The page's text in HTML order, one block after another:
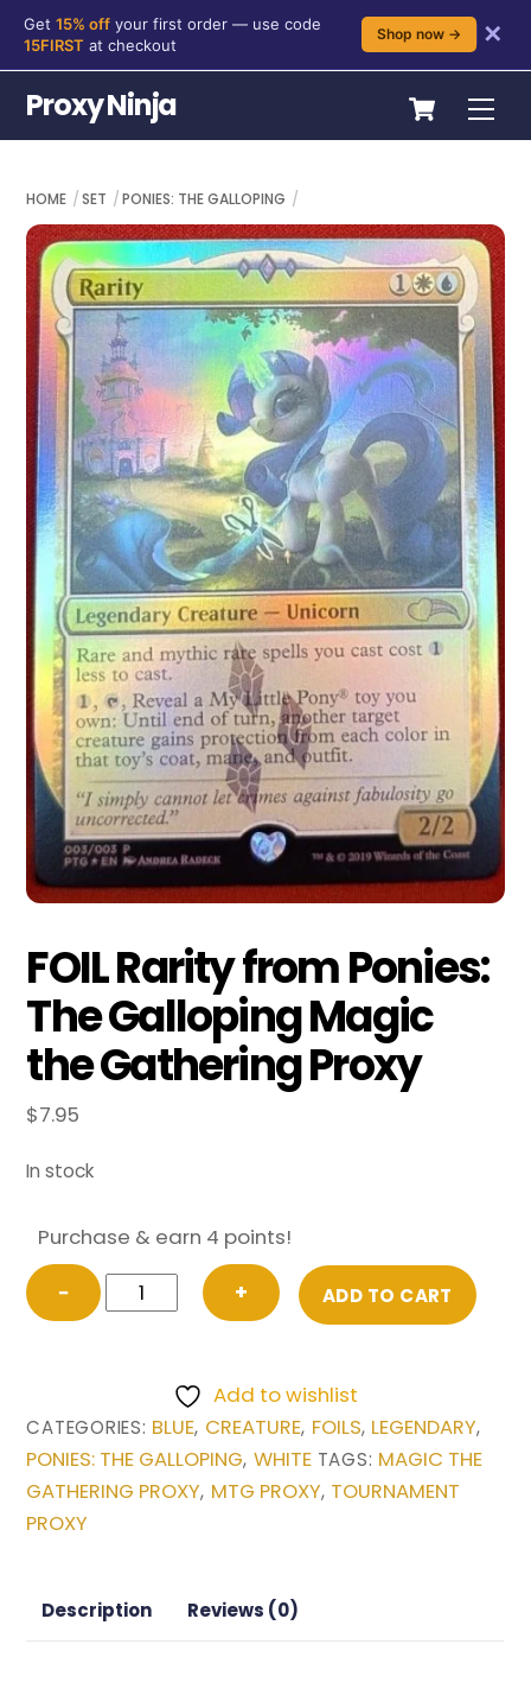
content
Get 15% off your first order — use code
15FIRST at checkout
Shop now → ✕
Cart
Proxy Ninja
HOME SET PONIES: THE GALLOPING
FOIL Rarity from Ponies:
The Galloping Magic
the Gathering Proxy
$7.95
In stock
Purchase & earn 4 points!
−
FOIL
Rarity
Galloping
Magic
the
quantity
+ ADD TO CART
Add to wishlist
CATEGORIES: BLUE, CREATURE, FOILS, LEGENDARY,
PONIES: THE GALLOPING, WHITE TAGS: MAGIC THE
GATHERING PROXY, MTG PROXY, TOURNAMENT
PROXY
Description Reviews (0)